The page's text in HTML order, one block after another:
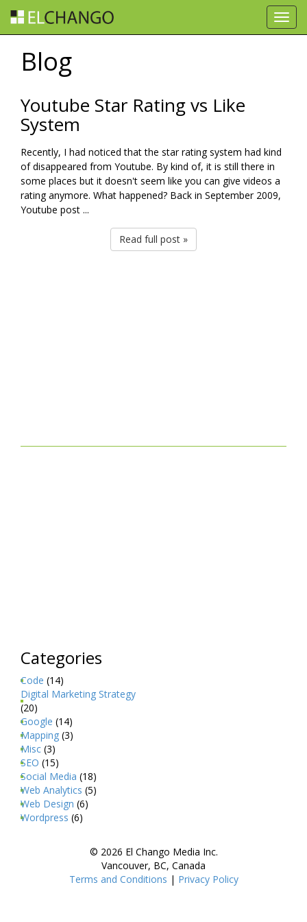
Blog
Youtube Star Rating vs Like
System
Recently, I had noticed that the star rating system had kind
of disappeared from Youtube. By kind of, it is still there in
some places but it doesn't seem like you can give videos a
rating anymore. What happened? Back in September 2009,
Youtube post ...
Read full post »
Categories
Code (14)
Digital Marketing Strategy
(20)
Google (14)
Mapping (3)
Misc (3)
SEO (15)
Social Media (18)
Web Analytics (5)
Web Design (6)
Wordpress (6)
© 2026 El Chango Media Inc.
Vancouver, BC, Canada
Terms and Conditions | Privacy Policy